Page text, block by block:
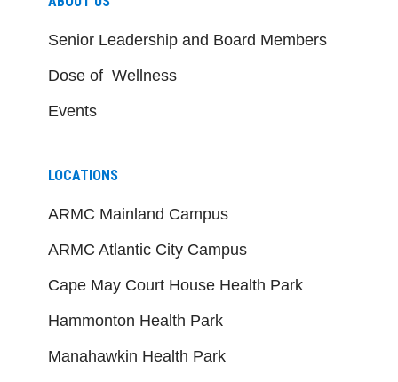
Senior Leadership and Board Members
Dose of Wellness
Events
LOCATIONS
ARMC Mainland Campus
ARMC Atlantic City Campus
Cape May Court House Health Park
Hammonton Health Park
Manahawkin Health Park